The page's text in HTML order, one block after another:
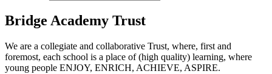
Bridge Academy Trust
We are a collegiate and collaborative Trust, where, first and
foremost, each school is a place of (high quality) learning, where
young people ENJOY, ENRICH, ACHIEVE, ASPIRE.